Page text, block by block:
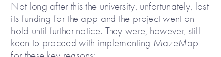
Not long after this the university, unfortunately, lost
its funding for the app and the project went on
hold until further notice. They were, however, still
keen to proceed with implementing MazeMap